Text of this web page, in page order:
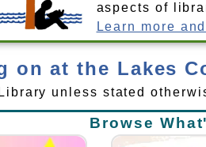
aspects of
Learn more
on at the Lakes
unless stated
Browse